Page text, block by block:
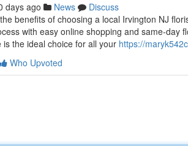
days ago News
Discuss
benefits of choosing a local Irvington NJ
with easy online shopping and same-day
the ideal choice for all your https://
Who Upvoted